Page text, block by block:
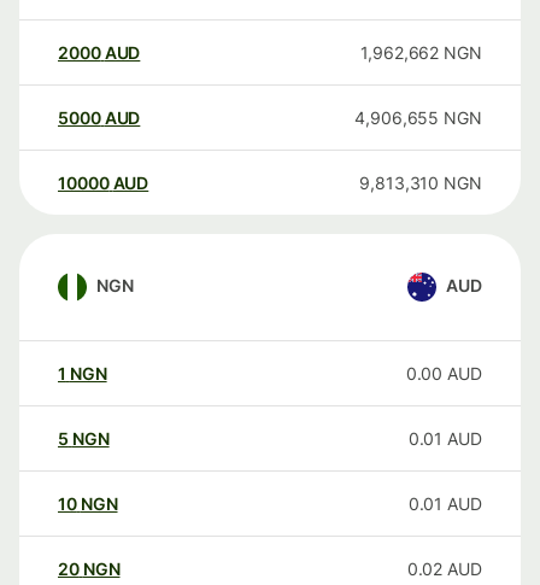
2000AUD 1,962,662 NGN
5000AUD 4,906,655 NGN
10000 AUD 9,813,310 NGN
NGN AUD
1 NGN 0.00 AUD
5 NGN 0.01 AUD
10 NGN 0.01 AUD
20 NGN 0.02 AUD